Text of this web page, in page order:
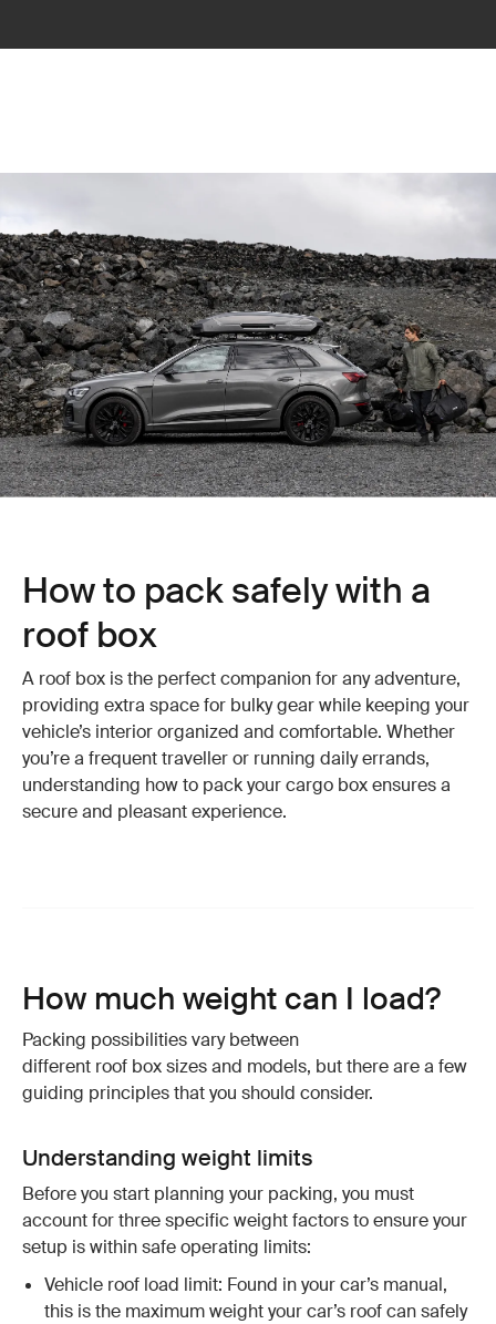
How to pack safely with a
roof box
A roof box is the perfect companion for any adventure,
providing extra space for bulky gear while keeping your
vehicle’s interior organized and comfortable. Whether
you’re a frequent traveller or running daily errands,
understanding how to pack your cargo box ensures a
secure and pleasant experience.
How much weight can I load?
Packing possibilities vary between
different roof box sizes and models, but there are a few
guiding principles that you should consider.
Understanding weight limits
Before you start planning your packing, you must
account for three specific weight factors to ensure your
setup is within safe operating limits:
Vehicle roof load limit: Found in your car’s manual,
this is the maximum weight your car’s roof can safely